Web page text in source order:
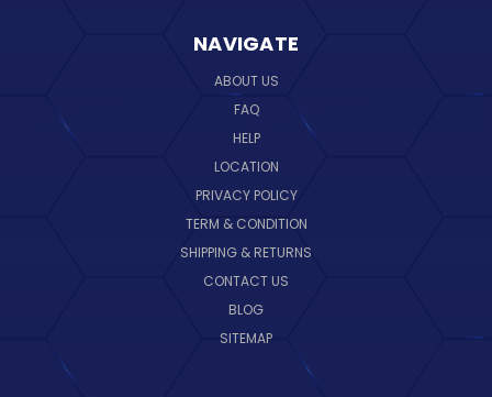
NAVIGATE
ABOUT US
FAQ
HELP
LOCATION
PRIVACY POLICY
TERM & CONDITION
SHIPPING & RETURNS
CONTACT US
BLOG
SITEMAP